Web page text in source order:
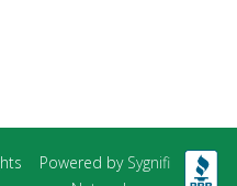
Powered by Sygnifi